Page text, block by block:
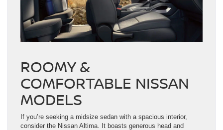
ROOMY &
COMFORTABLE NISSAN
MODELS
If you’re seeking a midsize sedan with a spacious interior,
consider the Nissan Altima. It boasts generous head and